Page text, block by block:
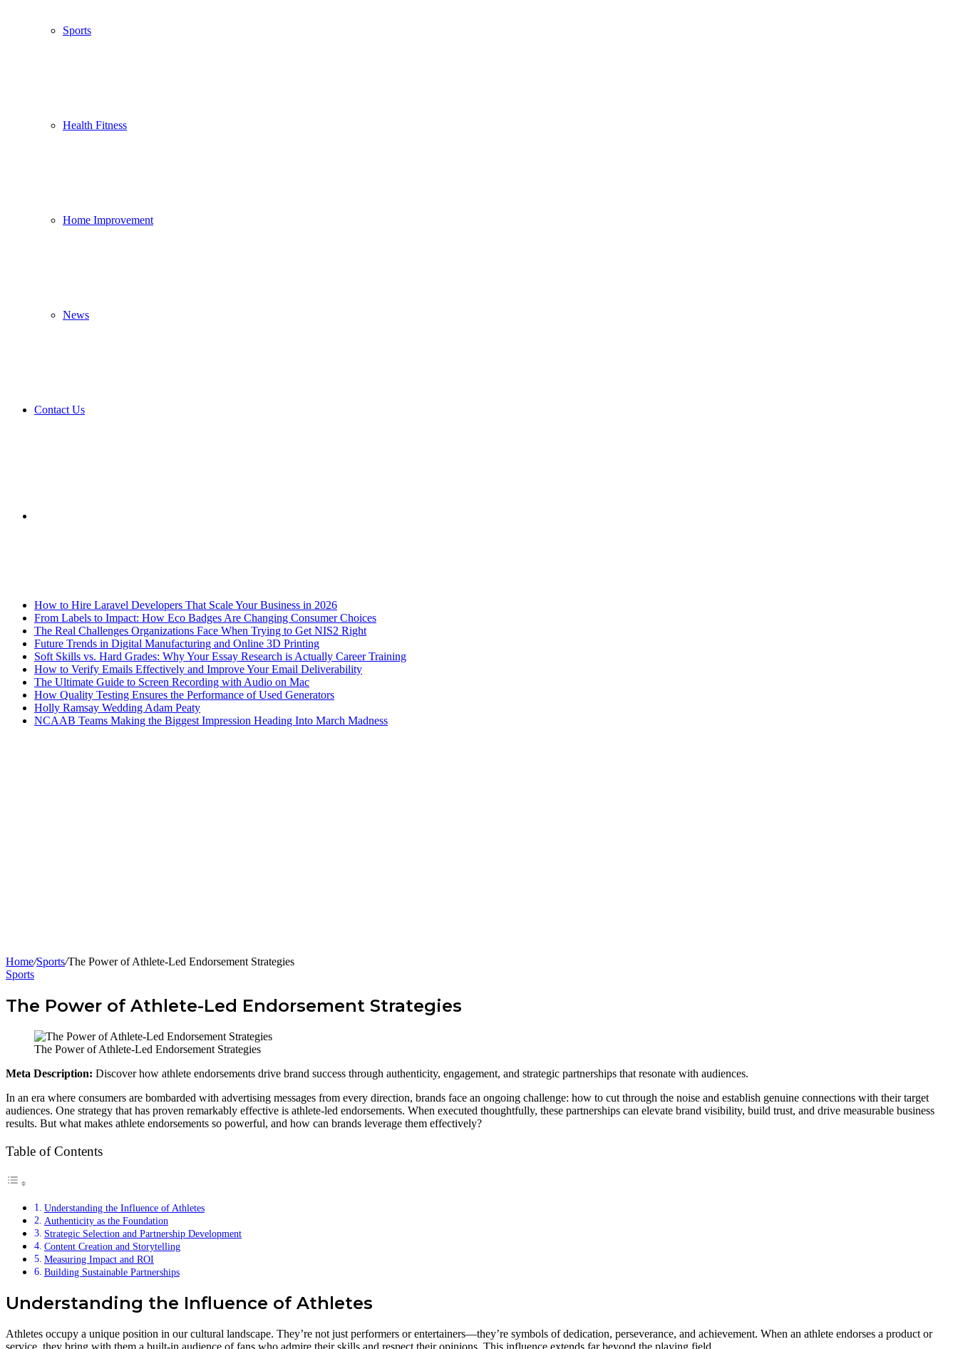
Sports
Health Fitness
Home Improvement
News
Contact Us
How to Hire Laravel Developers That Scale Your Business in 2026
From Labels to Impact: How Eco Badges Are Changing Consumer Choices
The Real Challenges Organizations Face When Trying to Get NIS2 Right
Future Trends in Digital Manufacturing and Online 3D Printing
Soft Skills vs. Hard Grades: Why Your Essay Research is Actually Career Training
How to Verify Emails Effectively and Improve Your Email Deliverability
The Ultimate Guide to Screen Recording with Audio on Mac
How Quality Testing Ensures the Performance of Used Generators
Holly Ramsay Wedding Adam Peaty
NCAAB Teams Making the Biggest Impression Heading Into March Madness
Home/Sports/The Power of Athlete-Led Endorsement Strategies
Sports
The Power of Athlete-Led Endorsement Strategies
The Power of Athlete-Led Endorsement Strategies
Meta Description: Discover how athlete endorsements drive brand success through authenticity, engagement, and strategic partnerships that resonate with audiences.
In an era where consumers are bombarded with advertising messages from every direction, brands face an ongoing challenge: how to cut through the noise and establish genuine connections with their target
audiences. One strategy that has proven remarkably effective is athlete-led endorsements. When executed thoughtfully, these partnerships can elevate brand visibility, build trust, and drive measurable business
results. But what makes athlete endorsements so powerful, and how can brands leverage them effectively?
Table of Contents
Understanding the Influence of Athletes
Authenticity as the Foundation
Strategic Selection and Partnership Development
Content Creation and Storytelling
Measuring Impact and ROI
Building Sustainable Partnerships
Understanding the Influence of Athletes
Athletes occupy a unique position in our cultural landscape. They’re not just performers or entertainers—they’re symbols of dedication, perseverance, and achievement. When an athlete endorses a product or
service, they bring with them a built-in audience of fans who admire their skills and respect their opinions. This influence extends far beyond the playing field.